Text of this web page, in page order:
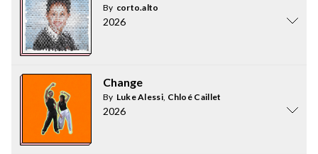
By corto.alto
2026
Change
By Luke Alessi, Chloé Caillet
2026